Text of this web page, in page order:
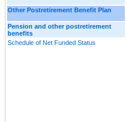
Other Postretirement Benefit Plan
Pension and other postretirement
benefits
Schedule of Net Funded Status